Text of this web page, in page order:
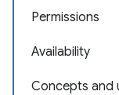
Permissions
Availability
Concepts and